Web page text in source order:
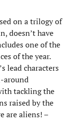
on a trilogy of
doesn’t have
one of the
of the year.
’s lead characters
around
tackling the
raised by the
are aliens! –